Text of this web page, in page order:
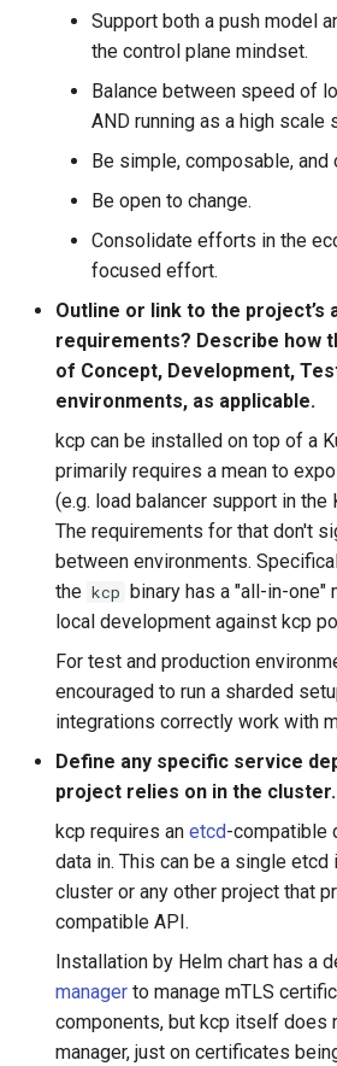
Support both a push model
the control plane mindset.
Balance between speed of
AND running as a high scale
Be simple, composable, and
Be open to change.
Consolidate efforts in the
focused effort.
Outline or link to the project’s
requirements? Describe how
of Concept, Development,
environments, as applicable.
kcp can be installed on top of a
primarily requires a mean to
(e.g. load balancer support in the
The requirements for that don't
between environments.
the kcp binary has a "all-in-one"
local development against kcp
For test and production
encouraged to run a sharded
integrations correctly work with
Define any specific service
project relies on in the cluster.
kcp requires an etcd-compatible
data in. This can be a single etcd
cluster or any other project that
compatible API.
Installation by Helm chart has a
manager to manage mTLS
components, but kcp itself does
manager, just on certificates